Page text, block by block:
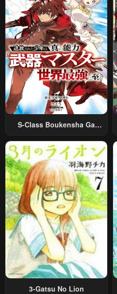
S-Class Boukensha Ga
Sareta Shounen Wa Shin No
Nouryoku “Buki Master” De
Sekai Saikyou Ni Itaru~
3-Gatsu No Lion